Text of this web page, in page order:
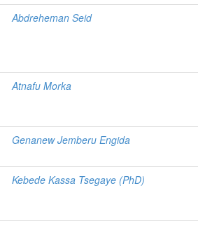
Abdreheman Seid
Atnafu Morka
Genanew Jemberu Engida
Kebede Kassa Tsegaye (PhD)